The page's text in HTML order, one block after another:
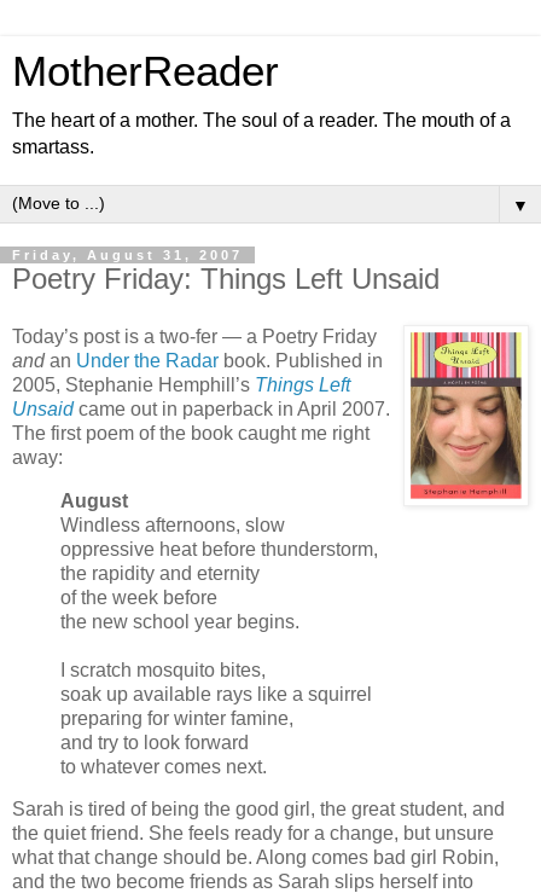
MotherReader
The heart of a mother. The soul of a reader. The mouth of a
smartass.
▼
Friday, August 31, 2007
Poetry Friday: Things Left Unsaid
Today’s post is a two-fer — a Poetry Friday
andan Under the Radar book. Published in
2005, Stephanie Hemphill’s Things Left
Unsaidcame out in paperback in April 2007.
The first poem of the book caught me right
away:
August
Windless afternoons, slow
oppressive heat before thunderstorm,
the rapidity and eternity
of the week before
the new school year begins.
I scratch mosquito bites,
soak up available rays like a squirrel
preparing for winter famine,
and try to look forward
to whatever comes next.
Sarah is tired of being the good girl, the great student, and
the quiet friend. She feels ready for a change, but unsure
what that change should be. Along comes bad girl Robin,
and the two become friends as Sarah slips herself into